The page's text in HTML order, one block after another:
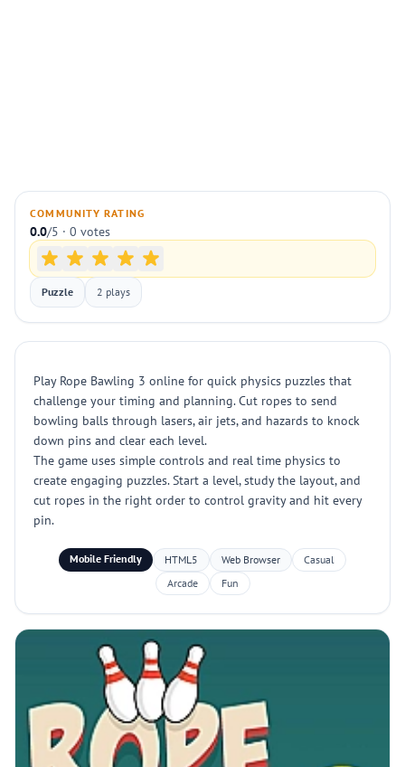
COMMUNITY RATING
0.0/5 · 0 votes
Puzzle 2 plays
Play Rope Bawling 3 online for quick physics puzzles that
challenge your timing and planning. Cut ropes to send
bowling balls through lasers, air jets, and hazards to knock
down pins and clear each level.
The game uses simple controls and real time physics to
create engaging puzzles. Start a level, study the layout, and
cut ropes in the right order to control gravity and hit every
pin.
Mobile Friendly HTML5 Web Browser
Casual
Arcade
Fun